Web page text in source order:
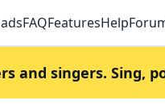
FAQFeaturesHelp
and singers. Sing,